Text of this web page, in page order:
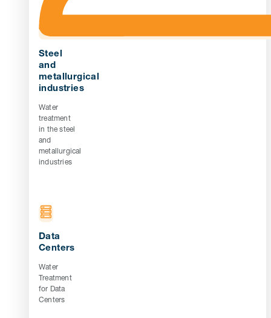
Steel
and
metallurgical
industries
Water
treatment
in the steel
and
metallurgical
industries
Data
Centers
Water
Treatment
for Data
Centers